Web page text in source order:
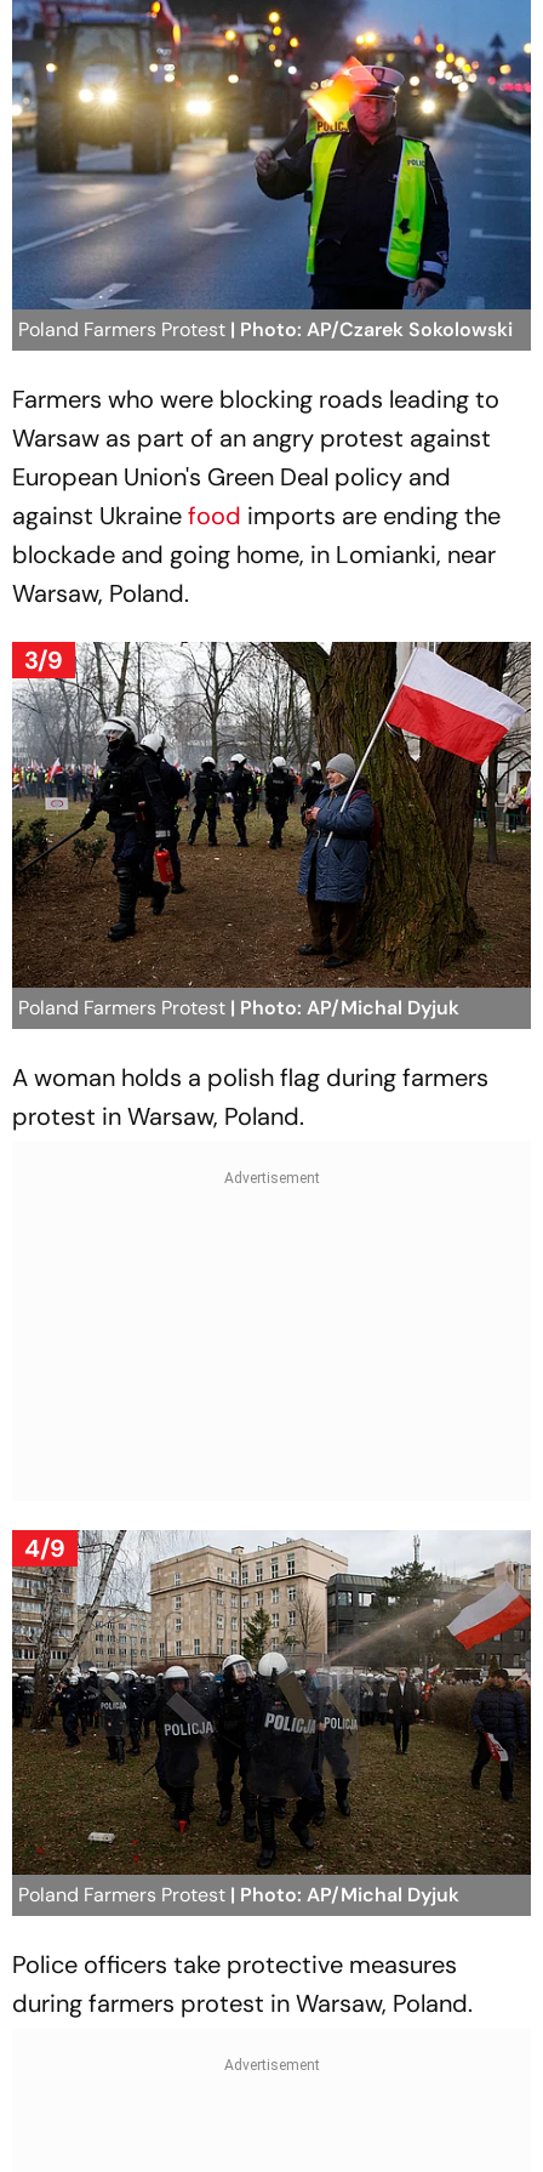
Poland Farmers Protest | Photo: AP/Czarek Sokolowski
Farmers who were blocking roads leading to
Warsaw as part of an angry protest against
European Union's Green Deal policy and
against Ukrainefood imports are ending the
blockade and going home, in Lomianki, near
Warsaw, Poland.
3/9
Poland Farmers Protest | Photo: AP/Michal Dyjuk
A woman holds a polish flag during farmers
protest in Warsaw, Poland.
4/9
Poland Farmers Protest | Photo: AP/Michal Dyjuk
Police officers take protective measures
during farmers protest in Warsaw, Poland.